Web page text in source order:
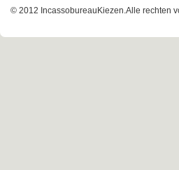
© 2012 IncassobureauKiezen.Alle rechten